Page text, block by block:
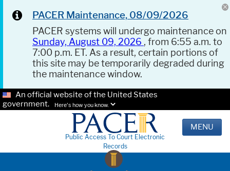
PACER Maintenance, 08/09/2026
PACER systems will undergo maintenance on
Sunday, August 09, 2026 , from 6:55 a.m. to
7:00 p.m. ET. As a result, certain portions of
this site may be temporarily degraded during
the maintenance window.
An official website of the United States
government.
Here's how you know.
Public Access To Court Electronic
Records
MENU